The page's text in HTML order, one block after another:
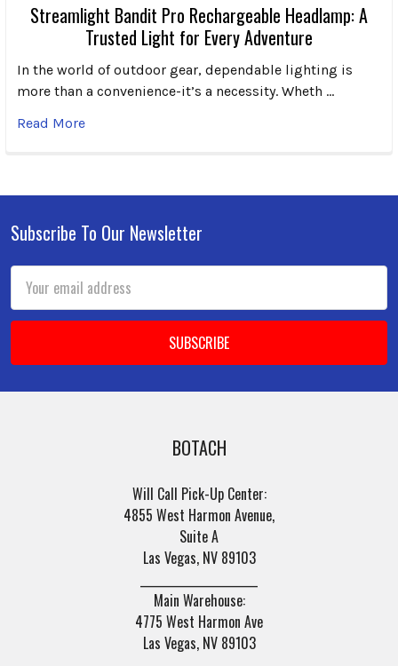
Streamlight Bandit Pro Rechargeable Headlamp: A
Trusted Light for Every Adventure
In the world of outdoor gear, dependable lighting is
more than a convenience-it’s a necessity. Wheth …
Read More
Footer
Subscribe To Our Newsletter
Address
BOTACH
Will Call Pick-Up Center:
4855 West Harmon Avenue,
Suite A
Las Vegas, NV 89103
Main Warehouse:
4775 West Harmon Ave
Las Vegas, NV 89103